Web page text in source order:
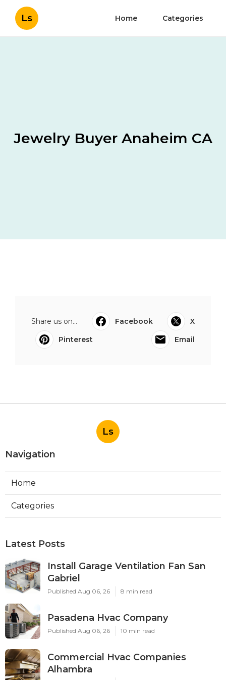
Ls Home Categories
Jewelry Buyer Anaheim CA
Share us on... Facebook
X
Pinterest
Email
Ls
Navigation
Home
Categories
Latest Posts
Install Garage Ventilation Fan San
Gabriel
Published Aug 06, 26 8 min read
Pasadena Hvac Company
Published Aug 06, 26 10 min read
Commercial Hvac Companies
Alhambra